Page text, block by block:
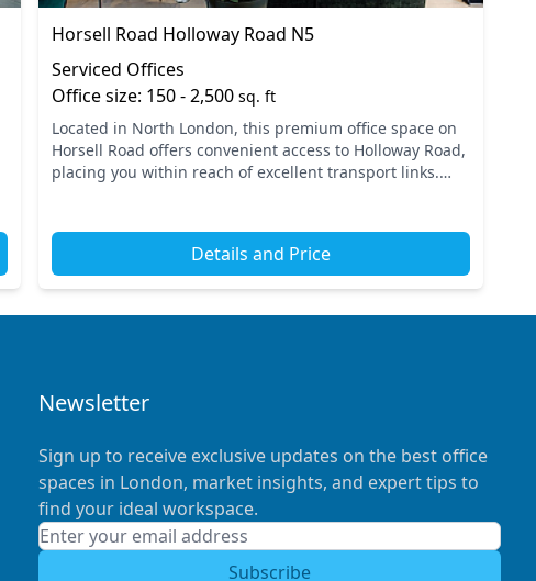
Horsell Road Holloway Road N5
Serviced Offices
Office size: 150 - 2,500 sq. ft
Located in North London, this premium office space on
Horsell Road offers convenient access to Holloway Road,
placing you within reach of excellent transport links.
Details and Price
Newsletter
Sign up to receive exclusive updates on the best office
spaces in London, market insights, and expert tips to
find your ideal workspace.
Subscribe